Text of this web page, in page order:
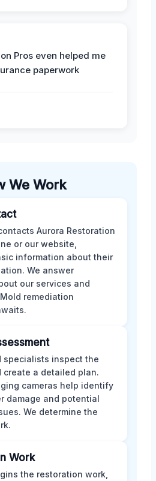
Pros even helped me
paperwork
We Work
Aurora Restoration
or our website,
information about their
We answer
our services and
remediation
specialists inspect the
create a detailed plan.
cameras help identify
damage and potential
We determine the
Work
the restoration work,